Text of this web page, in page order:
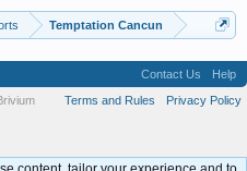
Temptation Cancun
Contact Us
Help
Terms and Rules
Privacy Policy